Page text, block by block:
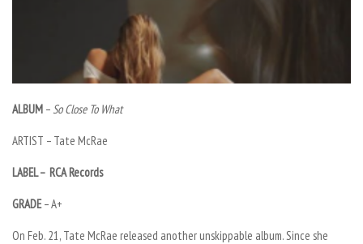
ALBUM –So Close To What
ARTIST – Tate McRae
LABEL – RCA Records
GRADE–A+
On Feb. 21, Tate McRae released another unskippable album. Since she